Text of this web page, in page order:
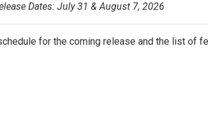
Dates: July 31 & August 7, 2026
for the coming release and the list of